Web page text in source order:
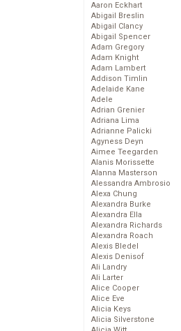
Aaron Eckhart
Abigail Breslin
Abigail Clancy
Abigail Spencer
Adam Gregory
Adam Knight
Adam Lambert
Addison Timlin
Adelaide Kane
Adele
Adrian Grenier
Adriana Lima
Adrianne Palicki
Agyness Deyn
Aimee Teegarden
Alanis Morissette
Alanna Masterson
Alessandra Ambrosio
Alexa Chung
Alexandra Burke
Alexandra Ella
Alexandra Richards
Alexandra Roach
Alexis Bledel
Alexis Denisof
Ali Landry
Ali Larter
Alice Cooper
Alice Eve
Alicia Keys
Alicia Silverstone